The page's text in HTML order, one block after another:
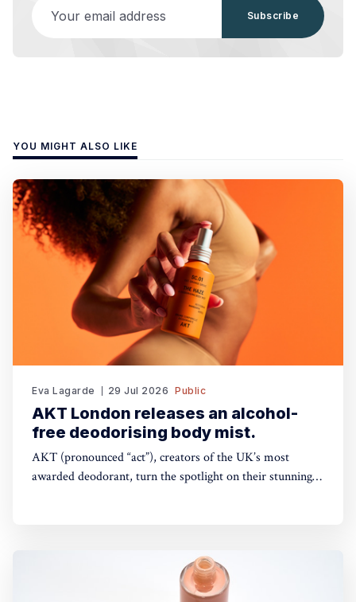
Subscribe
YOU MIGHT ALSO LIKE
Eva Lagarde 29 Jul 2026 Public
AKT London releases an alcohol-
free deodorising body mist.
AKT (pronounced “act”), creators of the UK’s most
awarded deodorant, turn the spotlight on their stunning